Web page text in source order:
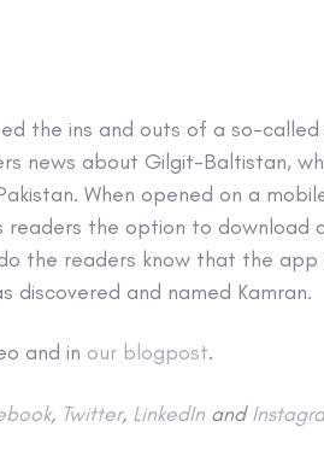
the ins and outs of a so-
news about Gilgit-Baltistan,
When opened on a
the option to download
the readers know that the app
discovered and named Kamran.
and in our blogpost.
, Twitter, LinkedIn and